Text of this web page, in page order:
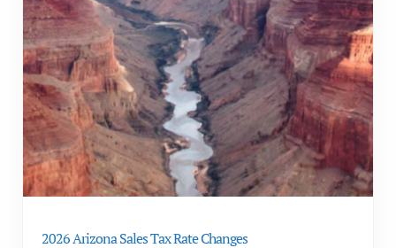
2026 Arizona Sales Tax Rate Changes